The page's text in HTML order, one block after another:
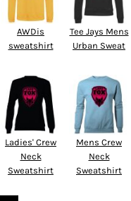
AWDis
sweatshirt
Tee Jays Mens
Urban Sweat
Ladies' Crew
Neck
Sweatshirt
Mens Crew
Neck
Sweatshirt